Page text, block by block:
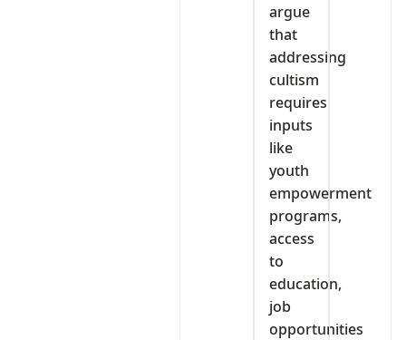
argue
that
addressing
cultism
requires
inputs
like
youth
empowerment
programs,
access
to
education,
job
opportunities